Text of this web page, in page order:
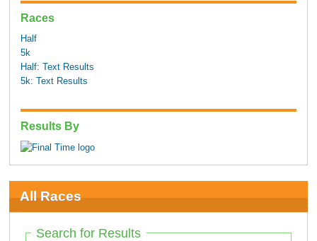
Races
Half
5k
Half: Text Results
5k: Text Results
Results By
All Races
Search for Results